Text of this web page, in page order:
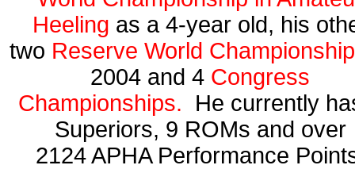
Heeling as a 4-year old, his
two Reserve World
2004 and 4 Congress
Championships. He currently
Superiors, 9 ROMs and over
2124 APHA Performance